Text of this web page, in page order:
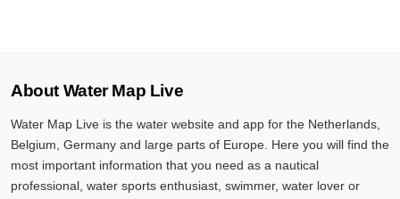
About Water Map Live
Water Map Live is the water website and app for the Netherlands,
Belgium, Germany and large parts of Europe. Here you will find the
most important information that you need as a nautical
professional, water sports enthusiast, swimmer, water lover or